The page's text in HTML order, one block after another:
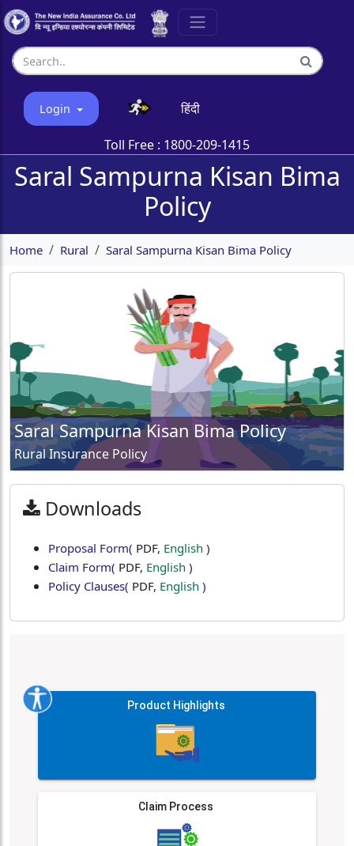
Login हिंदी
Toll Free : 1800-209-1415
Saral Sampurna Kisan Bima
Policy
Home Rural Saral Sampurna Kisan Bima Policy
Saral Sampurna Kisan Bima Policy
Rural Insurance Policy
Downloads
Proposal Form( PDF, English )
Claim Form( PDF, English )
Policy Clauses( PDF, English )
Product Highlights
Claim Process